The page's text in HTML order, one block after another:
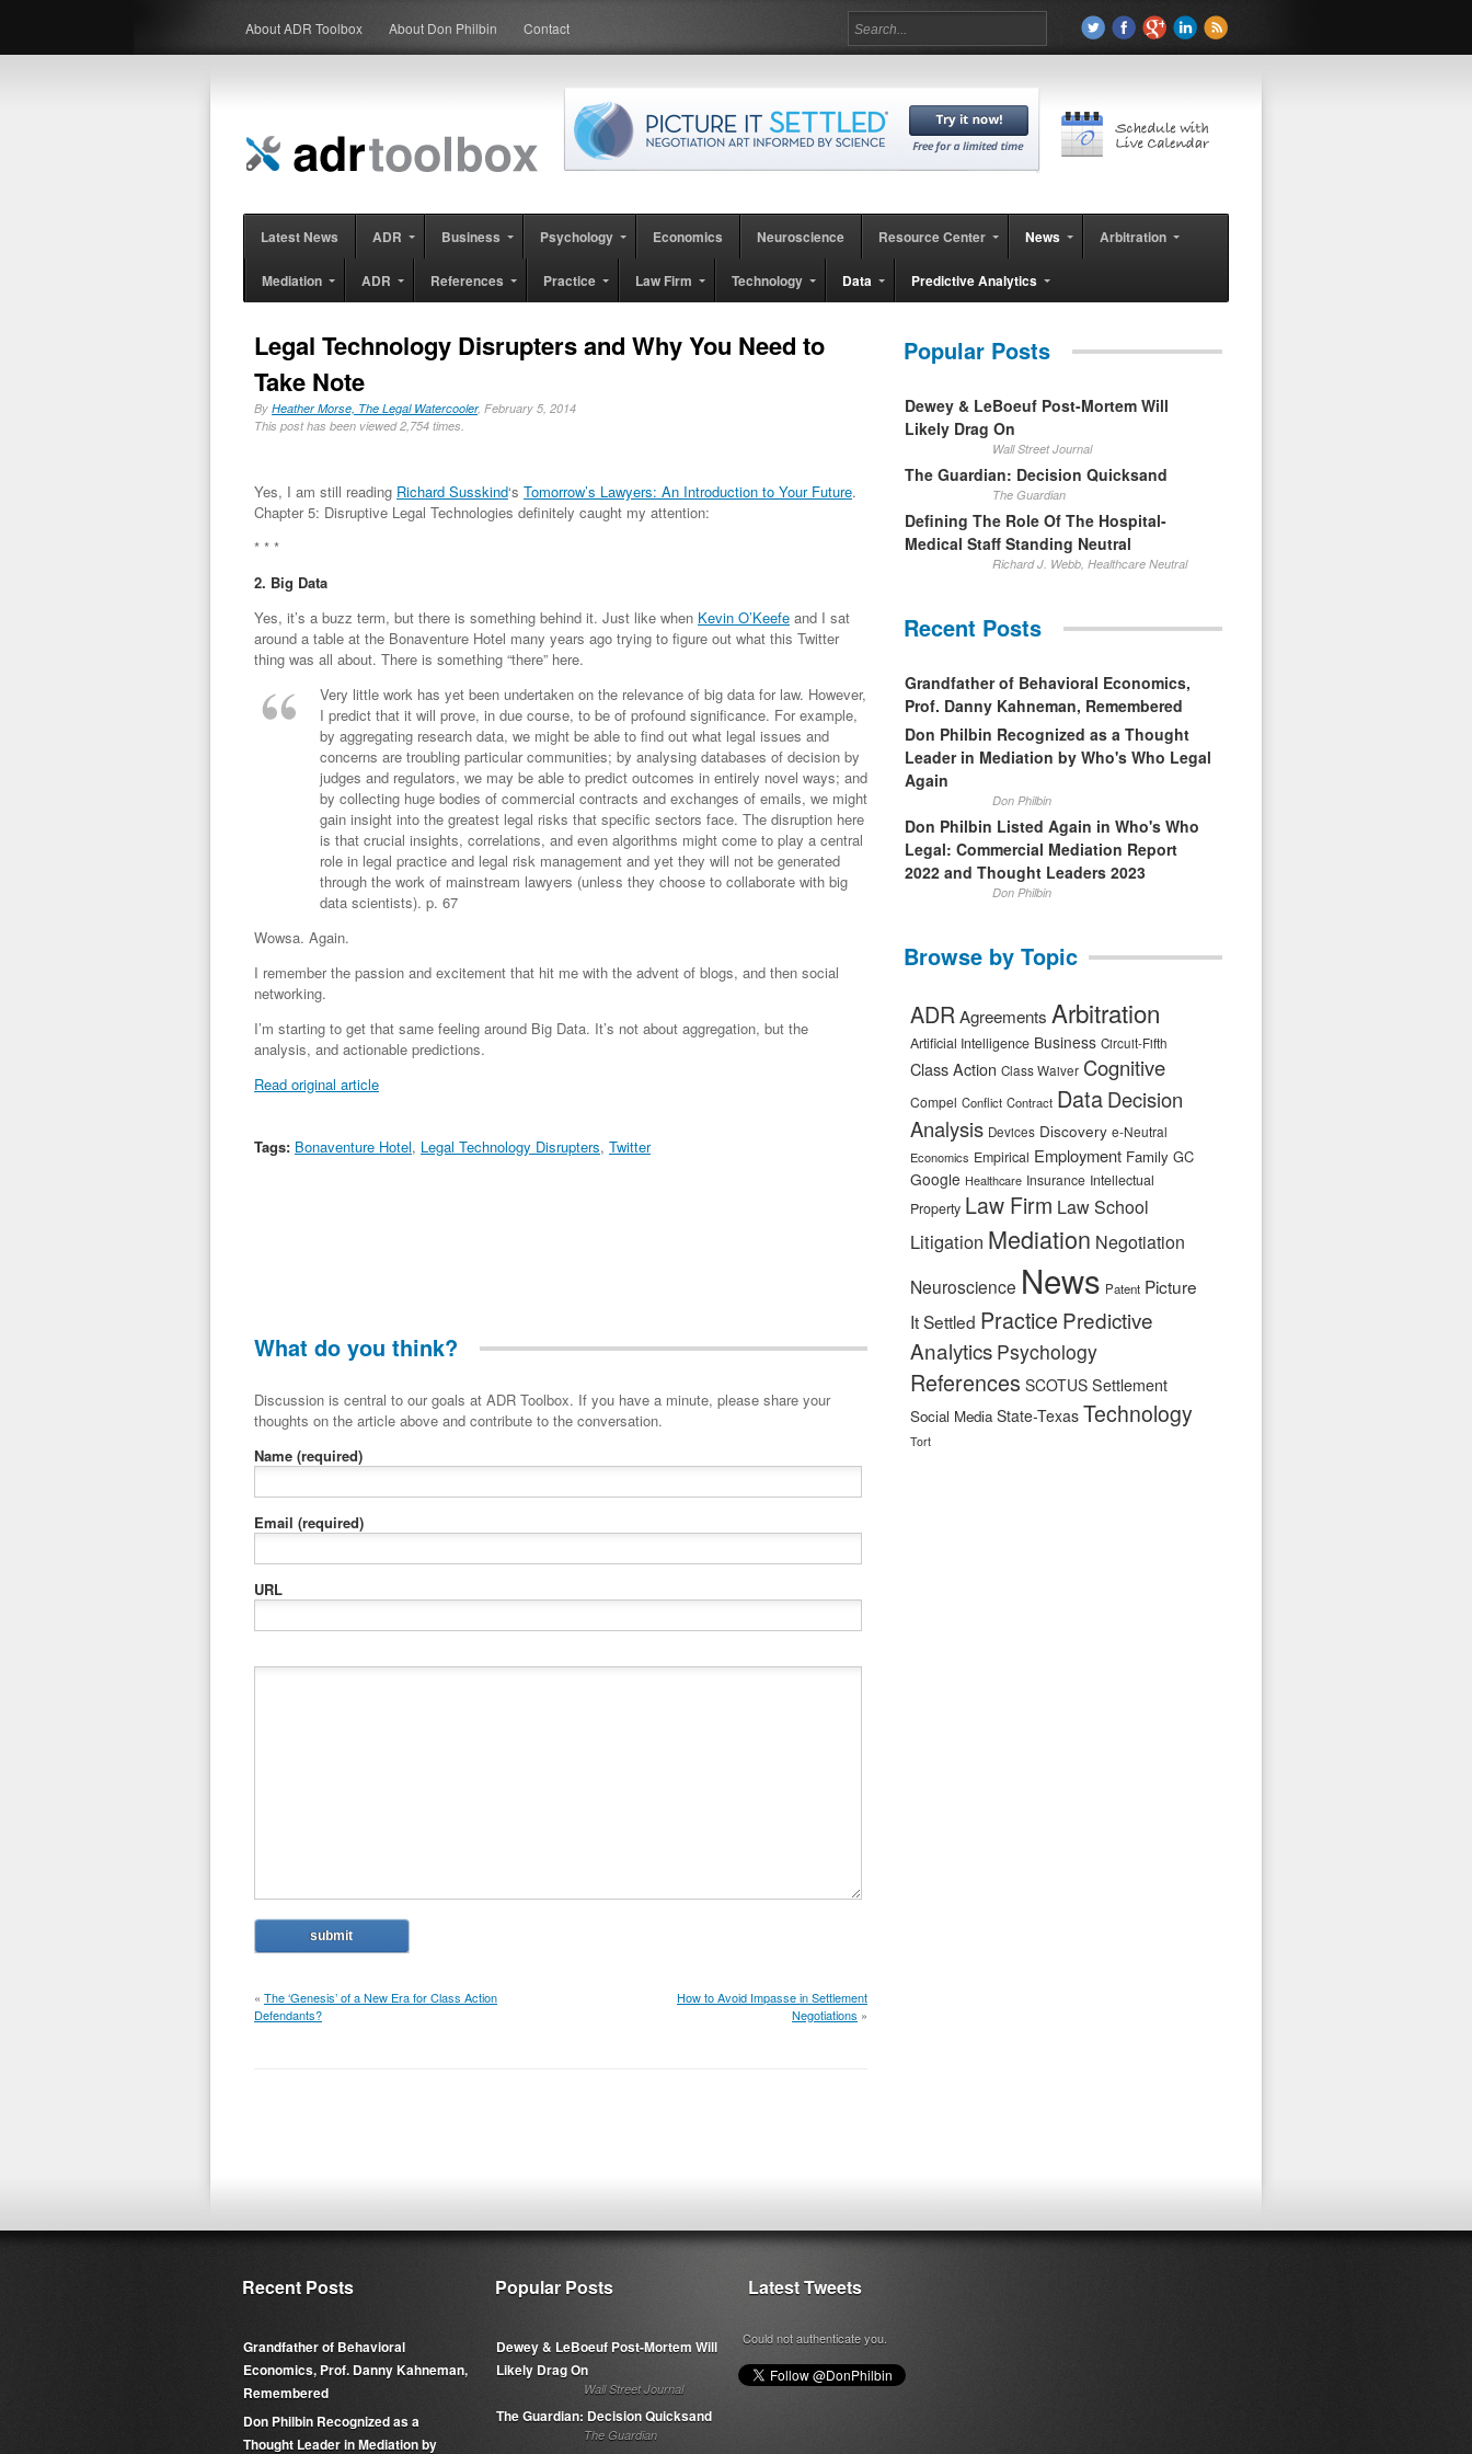
About ADR Toolbox About Don Philbin Contact
Latest News ADR Business Psychology Economics Neuroscience Resource Center News Arbitration
Mediation ADR References Practice Law Firm Technology Data Predictive Analytics
Legal Technology Disrupters and Why You Need to
Take Note
By Heather Morse, The Legal Watercooler, February 5, 2014
This post has been viewed 2,754 times.
Yes, I am still reading Richard Susskind‘s Tomorrow’s Lawyers: An Introduction to Your Future.
Chapter 5: Disruptive Legal Technologies definitely caught my attention:
* * *
2. Big Data
Yes, it’s a buzz term, but there is something behind it. Just like when Kevin O’Keefe and I sat
around a table at the Bonaventure Hotel many years ago trying to figure out what this Twitter
thing was all about. There is something “there” here.
Very little work has yet been undertaken on the relevance of big data for law. However,
I predict that it will prove, in due course, to be of profound significance. For example,
by aggregating research data, we might be able to find out what legal issues and
concerns are troubling particular communities; by analysing databases of decision by
judges and regulators, we may be able to predict outcomes in entirely novel ways; and
by collecting huge bodies of commercial contracts and exchanges of emails, we might
gain insight into the greatest legal risks that specific sectors face. The disruption here
is that crucial insights, correlations, and even algorithms might come to play a central
role in legal practice and legal risk management and yet they will not be generated
through the work of mainstream lawyers (unless they choose to collaborate with big
data scientists). p. 67
Wowsa. Again.
I remember the passion and excitement that hit me with the advent of blogs, and then social
networking.
I’m starting to get that same feeling around Big Data. It’s not about aggregation, but the
analysis, and actionable predictions.
Read original article
Tags: Bonaventure Hotel, Legal Technology Disrupters, Twitter
What do you think?
Discussion is central to our goals at ADR Toolbox. If you have a minute, please share your
thoughts on the article above and contribute to the conversation.
Name (required)
Email (required)
URL
« The ‘Genesis’ of a New Era for Class Action
Defendants?
How to Avoid Impasse in Settlement
Negotiations »
Popular Posts
Dewey & LeBoeuf Post-Mortem Will
Likely Drag On
Wall Street Journal
The Guardian: Decision Quicksand
The Guardian
Defining The Role Of The Hospital-
Medical Staff Standing Neutral
Richard J. Webb, Healthcare Neutral
Recent Posts
Grandfather of Behavioral Economics,
Prof. Danny Kahneman, Remembered
Don Philbin Recognized as a Thought
Leader in Mediation by Who's Who Legal
Again
Don Philbin
Don Philbin Listed Again in Who's Who
Legal: Commercial Mediation Report
2022 and Thought Leaders 2023
Don Philbin
Browse by Topic
ADRAgreements Arbitration
Artificial Intelligence Business Circuit-Fifth
Class Action Class Waiver Cognitive
Compel Conflict Contract DataDecision
Analysis Devices Discovery e-Neutral
Economics Empirical Employment Family GC
Google Healthcare Insurance Intellectual
Property Law Firm Law School
Litigation Mediation Negotiation
Neuroscience News Patent Picture
It Settled Practice Predictive
Analytics Psychology
References SCOTUS Settlement
Social Media State-Texas Technology
Tort
Recent Posts
Grandfather of Behavioral
Economics, Prof. Danny Kahneman,
Remembered
Don Philbin Recognized as a
Thought Leader in Mediation by
Popular Posts
Dewey & LeBoeuf Post-Mortem Will
Likely Drag On
Wall Street Journal
The Guardian: Decision Quicksand
The Guardian
Latest Tweets
Could not authenticate you.